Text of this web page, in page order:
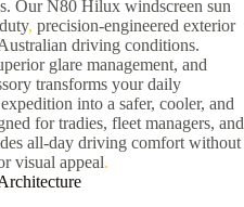
Our N80 Hilux windscreen sun
, precision-engineered exterior
driving conditions.
glare management, and
transforms your daily
into a safer, cooler, and
for tradies, fleet managers, and
all-day driving comfort without
visual appeal.